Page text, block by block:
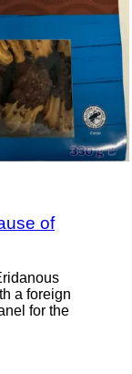
of
a foreign
for the